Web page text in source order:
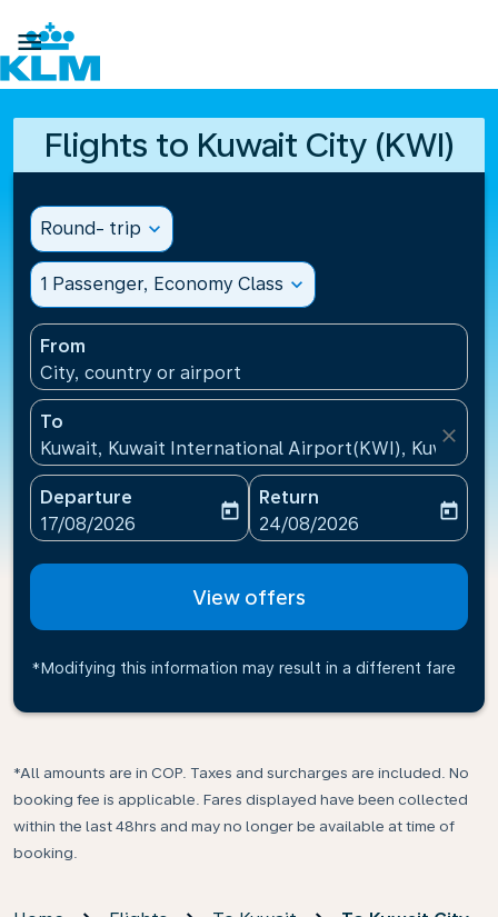

Flights to Kuwait City (KWI)
Round- trip expand_more
1 Passenger, Economy Class expand_more
From
City, country or airport
To
Kuwait, Kuwait International Airport(KWI), Kuwait
close
Departure
fc-booking-departure-date-aria-label
17/08/2026
today
Return
fc-booking-return-date-
24/08/2026
today
View offers
*Modifying this information may result in a different fare
*All amounts are in COP. Taxes and surcharges are included. No
booking fee is applicable. Fares displayed have been collected
within the last 48hrs and may no longer be available at time of
booking.